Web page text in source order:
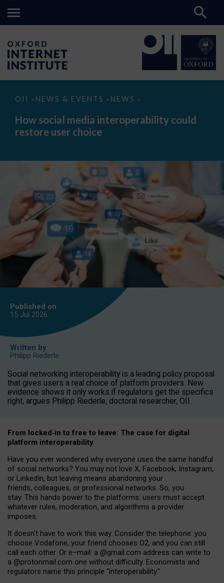
OII > NEWS & EVENTS > NEWS >
How
media
interoperability
could
How social media interoperability could
restore user choice
Published on
15 Jul 2026
Written by
Philipp Riederle
Social networking interoperability is a leading policy proposal
that gives users a real choice of platform providers. New
evidence shows it only works if regulators get the specifics
right, argues Philipp Riederle, doctoral researcher, OII.
From locked‑in to free to leave: The case for digital
platform interoperability
Have you ever wondered why everyone uses the same handful
of social networks? You may not love X, Facebook, Instagram,
or LinkedIn, but leaving means abandoning your
friends, colleagues, or professional networks. So, you
stay. This hands power to the platforms: users must accept
whatever rules, moderation, and algorithms a provider
imposes.
It doesn’t have to work this way. Consider the telephone: you
choose Vodafone, your friend chooses O2, and you can still
call each other. Or e–mail: a @gmail.com address can write to
a @protonmail.com one without difficulty. Economists and
regulators name this principle “interoperability.”